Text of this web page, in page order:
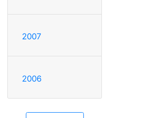
2007
2006